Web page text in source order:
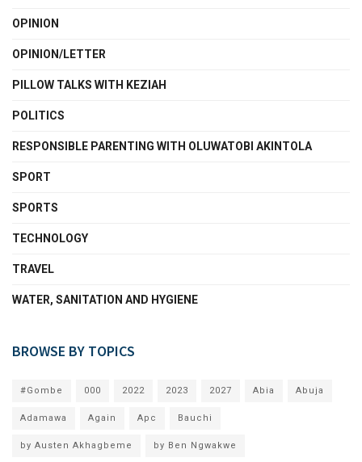
OPINION
OPINION/LETTER
PILLOW TALKS WITH KEZIAH
POLITICS
RESPONSIBLE PARENTING WITH OLUWATOBI AKINTOLA
SPORT
SPORTS
TECHNOLOGY
TRAVEL
WATER, SANITATION AND HYGIENE
BROWSE BY TOPICS
#Gombe 000 2022 2023 2027 Abia Abuja
Adamawa Again Apc Bauchi
by Austen Akhagbeme by Ben Ngwakwe